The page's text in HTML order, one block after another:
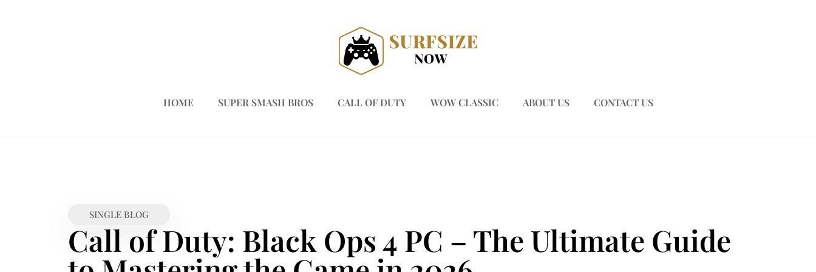
HOME SUPER SMASH BROS CALL OF DUTY WOW CLASSIC ABOUT US CONTACT US
SINGLE BLOG
Call of Duty: Black Ops 4 PC – The Ultimate Guide